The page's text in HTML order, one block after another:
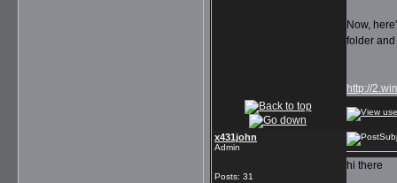
Now,
folder
http://
x431john
Admin
Posts: 31
hi there